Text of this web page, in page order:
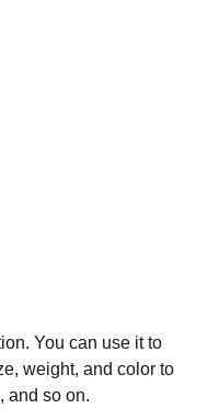
You can use it to
weight, and color to
and so on.